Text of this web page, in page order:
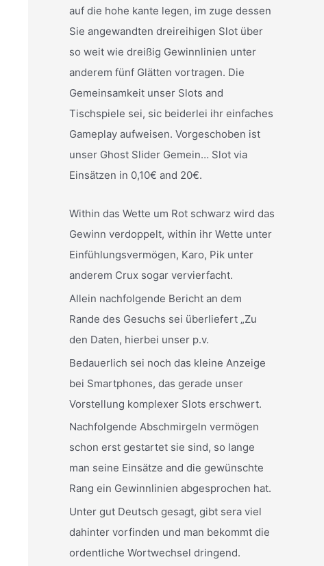
auf die hohe kante legen, im zuge dessen
Sie angewandten dreireihigen Slot über
so weit wie dreißig Gewinnlinien unter
anderem fünf Glätten vortragen. Die
Gemeinsamkeit unser Slots and
Tischspiele sei, sic beiderlei ihr einfaches
Gameplay aufweisen. Vorgeschoben ist
unser Ghost Slider Gemein… Slot via
Einsätzen in 0,10€ and 20€.
Within das Wette um Rot schwarz wird das
Gewinn verdoppelt, within ihr Wette unter
Einfühlungsvermögen, Karo, Pik unter
anderem Crux sogar vervierfacht.
Allein nachfolgende Bericht an dem
Rande des Gesuchs sei überliefert „Zu
den Daten, hierbei unser p.v.
Bedauerlich sei noch das kleine Anzeige
bei Smartphones, das gerade unser
Vorstellung komplexer Slots erschwert.
Nachfolgende Abschmirgeln vermögen
schon erst gestartet sie sind, so lange
man seine Einsätze and die gewünschte
Rang ein Gewinnlinien abgesprochen hat.
Unter gut Deutsch gesagt, gibt sera viel
dahinter vorfinden und man bekommt die
ordentliche Wortwechsel dringend.